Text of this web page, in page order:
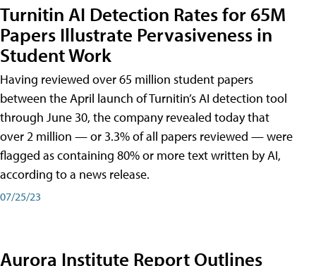
Turnitin AI Detection Rates for 65M
Papers Illustrate Pervasiveness in
Student Work
Having reviewed over 65 million student papers
between the April launch of Turnitin’s AI detection tool
through June 30, the company revealed today that
over 2 million — or 3.3% of all papers reviewed — were
flagged as containing 80% or more text written by AI,
according to a news release.
07/25/23
Aurora Institute Report Outlines